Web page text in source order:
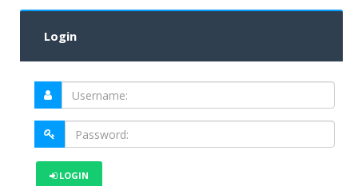
Login
LOGIN